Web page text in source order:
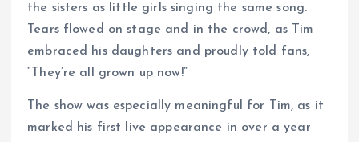
the sisters as little girls singing the same song.
Tears flowed on stage and in the crowd, as Tim
embraced his daughters and proudly told fans,
“They’re all grown up now!”
The show was especially meaningful for Tim, as it
marked his first live appearance in over a year